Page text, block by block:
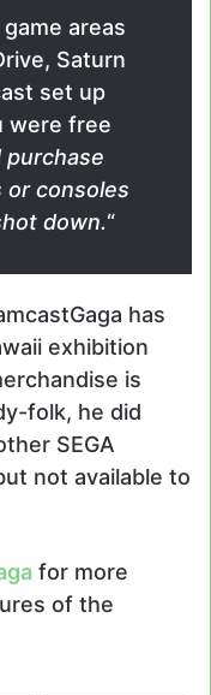
areas
Saturn
set up
were free
purchase
or consoles
down.“
has
exhibition
is
folk, he did
SEGA
not available to
for more
of the